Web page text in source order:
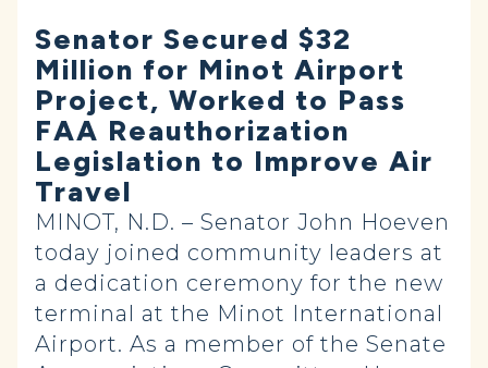
Senator Secured $32
Million for Minot Airport
Project, Worked to Pass
FAA Reauthorization
Legislation to Improve Air
Travel
MINOT, N.D. – Senator John Hoeven
today joined community leaders at
a dedication ceremony for the new
terminal at the Minot International
Airport. As a member of the Senate